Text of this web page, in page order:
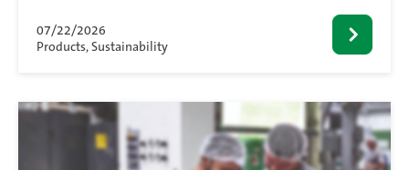
07/22/2026
Products, Sustainability